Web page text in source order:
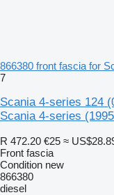
866380 front fascia for
7
Scania 4-series 124
Scania 4-series
R 472.20 €25 ≈
Front fascia
Condition new
866380
diesel